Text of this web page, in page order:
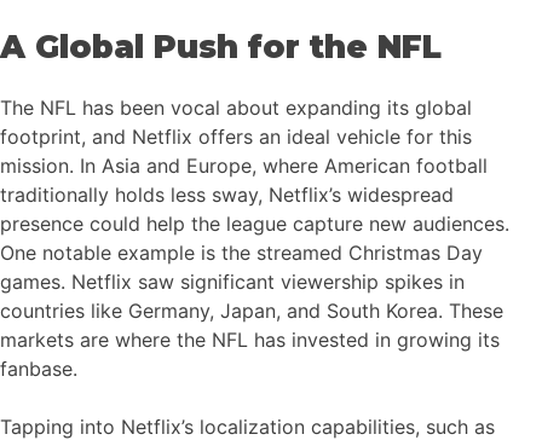
A Global Push for the NFL
The NFL has been vocal about expanding its global
footprint, and Netflix offers an ideal vehicle for this
mission. In Asia and Europe, where American football
traditionally holds less sway, Netflix’s widespread
presence could help the league capture new audiences.
One notable example is the streamed Christmas Day
games. Netflix saw significant viewership spikes in
countries like Germany, Japan, and South Korea. These
markets are where the NFL has invested in growing its
fanbase.
Tapping into Netflix’s localization capabilities, such as